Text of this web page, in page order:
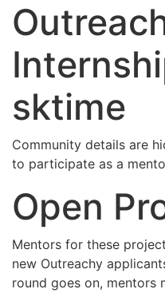
sktime
Community details are
to participate as a
Open
Mentors for these
new Outreachy
round goes on, mentors